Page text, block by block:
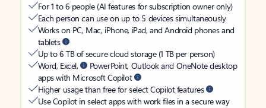
For 1 to 6 people (AI features for subscription owner only)
Each person can use on up to 5 devices simultaneously
Works on PC, Mac, iPhone, iPad, and Android phones and
tablets
Up to 6 TB of secure cloud storage (1 TB per person)
Word, Excel,
PowerPoint, Outlook and OneNote desktop
apps with Microsoft Copilot
Higher usage than free for select Copilot features
Use Copilot in select apps with work files in a secure way